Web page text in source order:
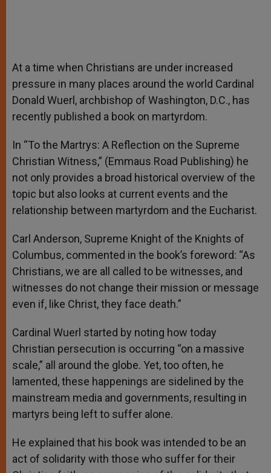
At a time when Christians are under increased
pressure in many places around the world Cardinal
Donald Wuerl, archbishop of Washington, D.C., has
recently published a book on martyrdom.
In “To the Martrys: A Reflection on the Supreme
Christian Witness,” (Emmaus Road Publishing) he
not only provides a broad historical overview of the
topic but also looks at current events and the
relationship between martyrdom and the Eucharist.
Carl Anderson, Supreme Knight of the Knights of
Columbus, commented in the book’s foreword: “As
Christians, we are all called to be witnesses, and
witnesses do not change their mission or message
even if, like Christ, they face death.”
Cardinal Wuerl started by noting how today
Christian persecution is occurring “on a massive
scale,” all around the globe. Yet, too often, he
lamented, these happenings are sidelined by the
mainstream media and governments, resulting in
martyrs being left to suffer alone.
He explained that his book was intended to be an
act of solidarity with those who suffer for their